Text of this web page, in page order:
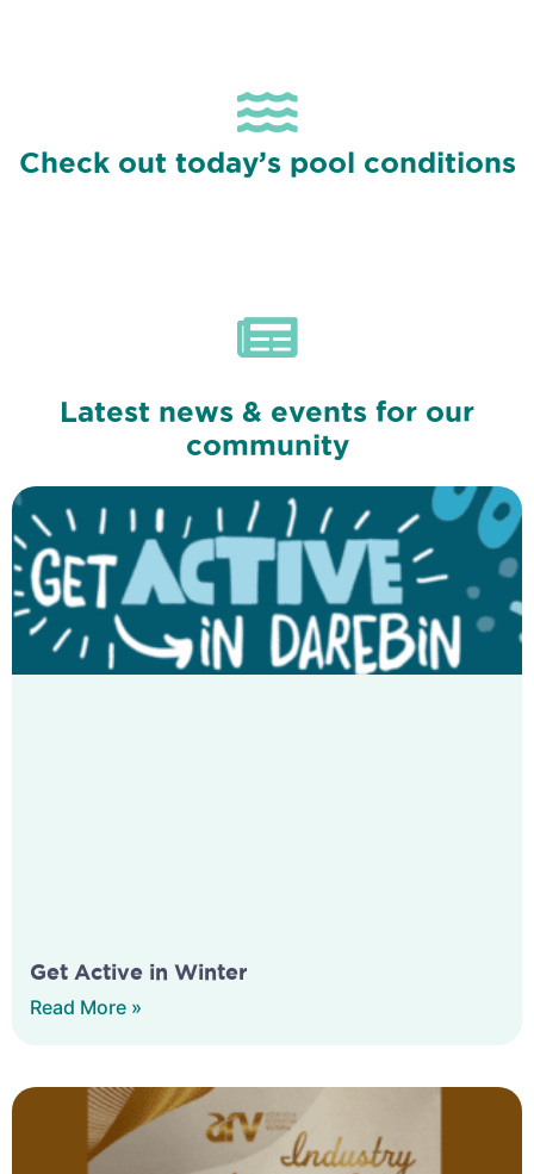
Check out today’s pool conditions
Latest news & events for our
community
Get Active in Winter
Read More »